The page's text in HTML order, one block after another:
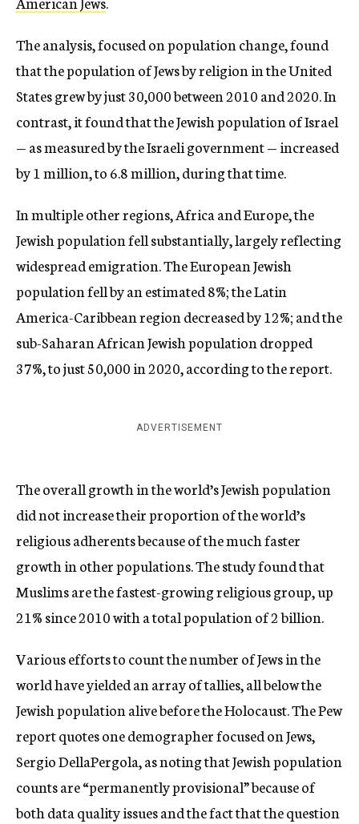
The analysis, focused on population change, found
that the population of Jews by religion in the United
States grew by just 30,000 between 2010 and 2020. In
contrast, it found that the Jewish population of Israel
— as measured by the Israeli government — increased
by 1 million, to 6.8 million, during that time.
In multiple other regions, Africa and Europe, the
Jewish population fell substantially, largely reflecting
widespread emigration. The European Jewish
population fell by an estimated 8%; the Latin
America-Caribbean region decreased by 12%; and the
sub-Saharan African Jewish population dropped
37%, to just 50,000 in 2020, according to the report.
ADVERTISEMENT
The overall growth in the world’s Jewish population
did not increase their proportion of the world’s
religious adherents because of the much faster
growth in other populations. The study found that
Muslims are the fastest-growing religious group, up
21% since 2010 with a total population of 2 billion.
Various efforts to count the number of Jews in the
world have yielded an array of tallies, all below the
Jewish population alive before the Holocaust. The Pew
report quotes one demographer focused on Jews,
Sergio DellaPergola, as noting that Jewish population
counts are “permanently provisional” because of
both data quality issues and the fact that the question